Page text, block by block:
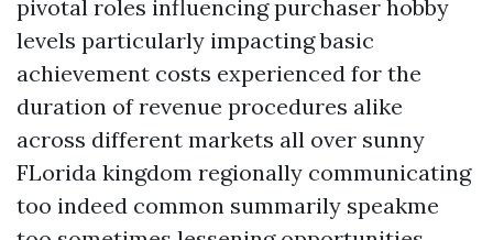
pivotal roles influencing purchaser hobby
levels particularly impacting basic
achievement costs experienced for the
duration of revenue procedures alike
across different markets all over sunny
FLorida kingdom regionally communicating
too indeed common summarily speakme